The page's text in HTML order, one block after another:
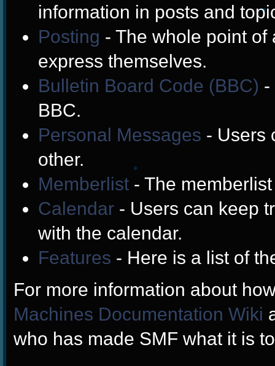
information in posts and
Posting - The whole point
express themselves.
Bulletin Board Code (BBC) -
BBC.
Personal Messages - Users
other.
Memberlist - The
Calendar - Users can keep
with the calendar.
Features - Here is a list of
For more information about
Machines Documentation Wiki
who has made SMF what it is
❄